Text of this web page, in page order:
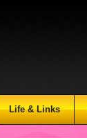
Life & Links